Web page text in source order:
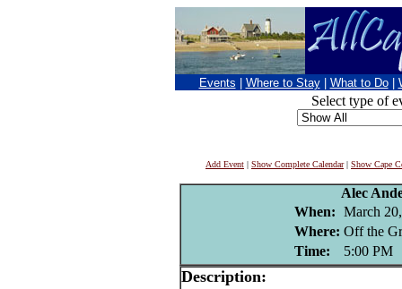
Events Where to Stay What to Do
Select type of
Add Event | Show Complete Calendar| Show Cape
Alec
When: March
Where: Off the
Time:
5:00 PM
Description: